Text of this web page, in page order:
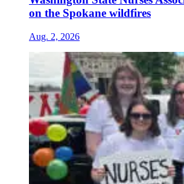
on the Spokane wildfires
Aug. 2, 2026